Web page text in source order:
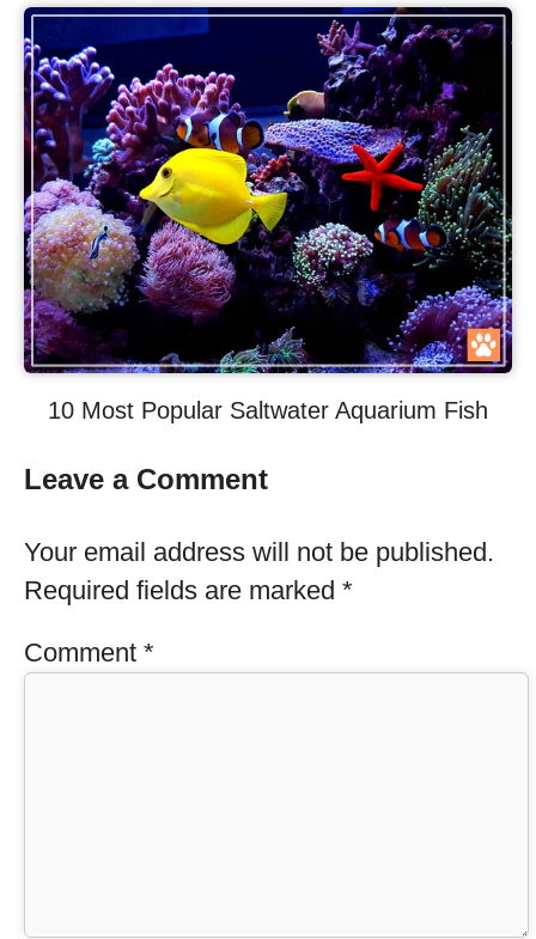
10 Most Popular Saltwater Aquarium Fish
Leave a Comment
Your email address will not be published.
Required fields are marked *
Comment *